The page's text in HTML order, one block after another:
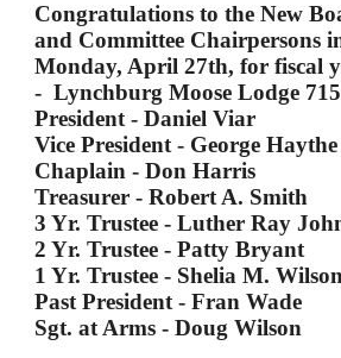
Congratulations to the New
and Committee Chairpersons
Monday, April 27th, for fiscal
- Lynchburg Moose Lodge
President - Daniel Viar
Vice President - George Haythe
Chaplain - Don Harris
Treasurer - Robert A. Smith
3 Yr. Trustee - Luther Ray
2 Yr. Trustee - Patty Bryant
1 Yr. Trustee - Shelia M. Wilson
Past President - Fran Wade
Sgt. at Arms - Doug Wilson